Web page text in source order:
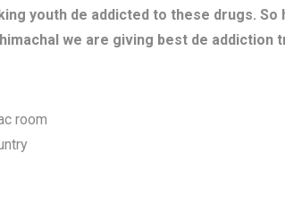
youth de addicted to these drugs. So
himachal we are giving best de
room